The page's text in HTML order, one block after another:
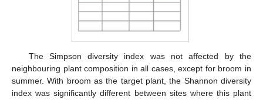
The Simpson diversity index was not affected by the
neighbouring plant composition in all cases, except for broom in
summer. With broom as the target plant, the Shannon diversity
index was significantly different between sites where this plant